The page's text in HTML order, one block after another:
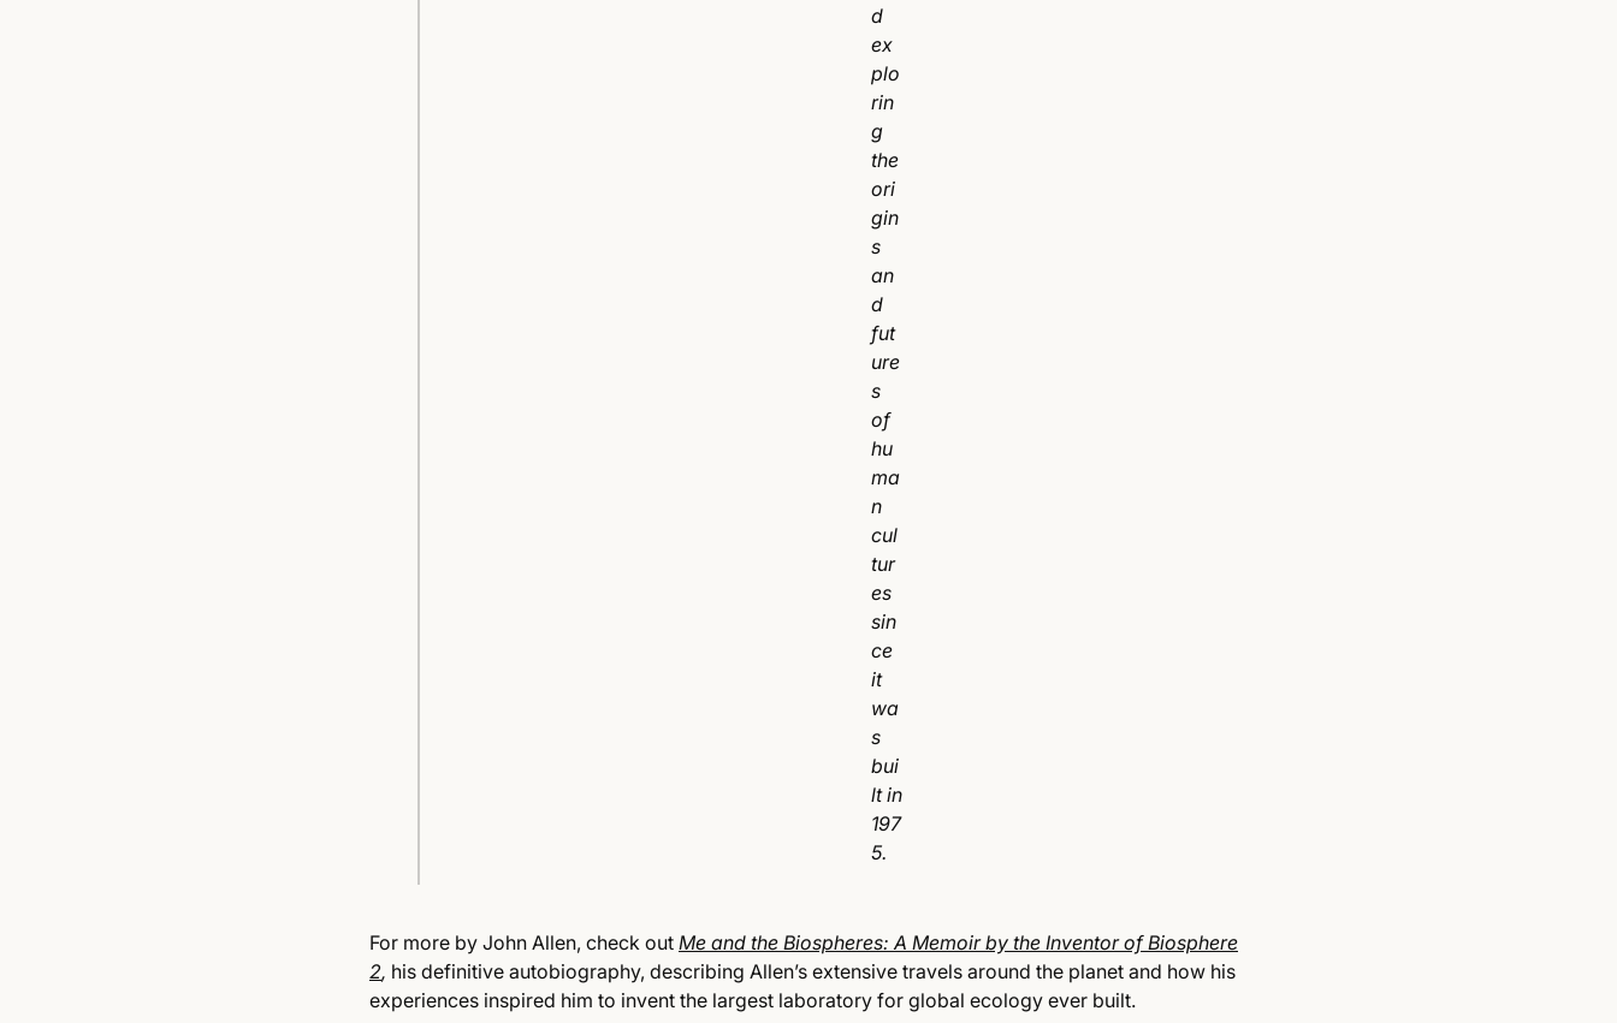
d
ex
plo
rin
g
the
ori
gin
s
an
d
fut
ure
s
of
hu
ma
n
cul
tur
es
sin
ce
it
wa
s
bui
lt in
197
5.
For more by John Allen, check out Me and the Biospheres: A Memoir by the Inventor of Biosphere
2, his definitive autobiography, describing Allen’s extensive travels around the planet and how his
experiences inspired him to invent the largest laboratory for global ecology ever built.